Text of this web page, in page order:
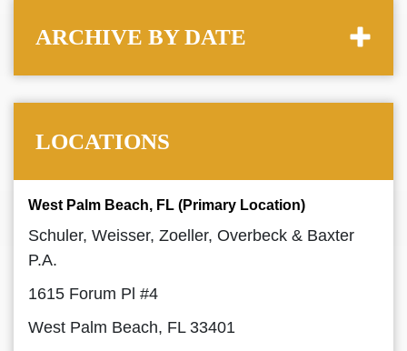
ARCHIVE BY DATE
LOCATIONS
West Palm Beach, FL (Primary Location)
Schuler, Weisser, Zoeller, Overbeck & Baxter
P.A.
1615 Forum Pl #4
West Palm Beach, FL 33401